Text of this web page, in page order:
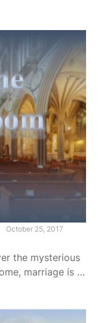
the most
this union
October 25, 2017
the mysterious
marriage is a
partnership or
is what we make